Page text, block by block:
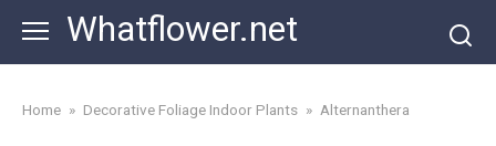
content
Whatflower.net
Home » Decorative Foliage Indoor Plants » Alternanthera